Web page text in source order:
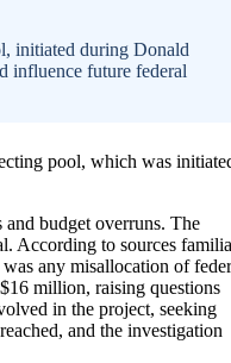
initiated during Donald
influence future federal
pool, which was
budget overruns. The
According to sources
any misallocation of
million, raising questions
in the project, seeking
and the investigation